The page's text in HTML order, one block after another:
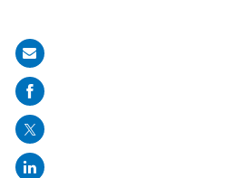
Share
on
mail